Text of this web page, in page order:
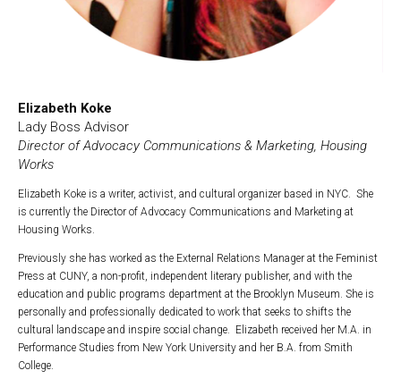
Elizabeth Koke
Lady Boss Advisor
Director of Advocacy Communications & Marketing, Housing
Works
Elizabeth Koke is a writer, activist, and cultural organizer based in NYC. She
is currently the Director of Advocacy Communications and Marketing at
Housing Works.
Previously she has worked as the External Relations Manager at the Feminist
Press at CUNY, a non-profit, independent literary publisher, and with the
education and public programs department at the Brooklyn Museum. She is
personally and professionally dedicated to work that seeks to shifts the
cultural landscape and inspire social change. Elizabeth received her M.A. in
Performance Studies from New York University and her B.A. from Smith
College.